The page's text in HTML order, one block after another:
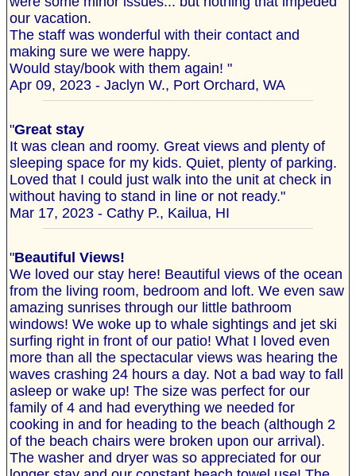
our vacation.
The staff was wonderful with their contact and
making sure we were happy.
Would stay/book with them again! "
Apr 09, 2023 - Jaclyn W., Port Orchard, WA
"Great stay
It was clean and roomy. Great views and plenty of
sleeping space for my kids. Quiet, plenty of parking.
Loved that I could just walk into the unit at check in
without having to stand in line or not ready."
Mar 17, 2023 - Cathy P., Kailua, HI
"Beautiful Views!
We loved our stay here! Beautiful views of the ocean
from the living room, bedroom and loft. We even saw
amazing sunrises through our little bathroom
windows! We woke up to whale sightings and jet ski
surfing right in front of our patio! What I loved even
more than all the spectacular views was hearing the
waves crashing 24 hours a day. Not a bad way to fall
asleep or wake up! The size was perfect for our
family of 4 and had everything we needed for
cooking in and for heading to the beach (although 2
of the beach chairs were broken upon our arrival).
The washer and dryer was so appreciated for our